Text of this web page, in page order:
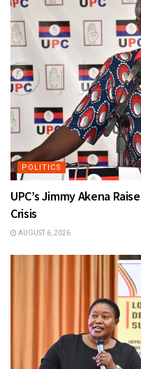
POLITICS
UPC’s Jimmy Akena
Crisis
AUGUST 6, 2026